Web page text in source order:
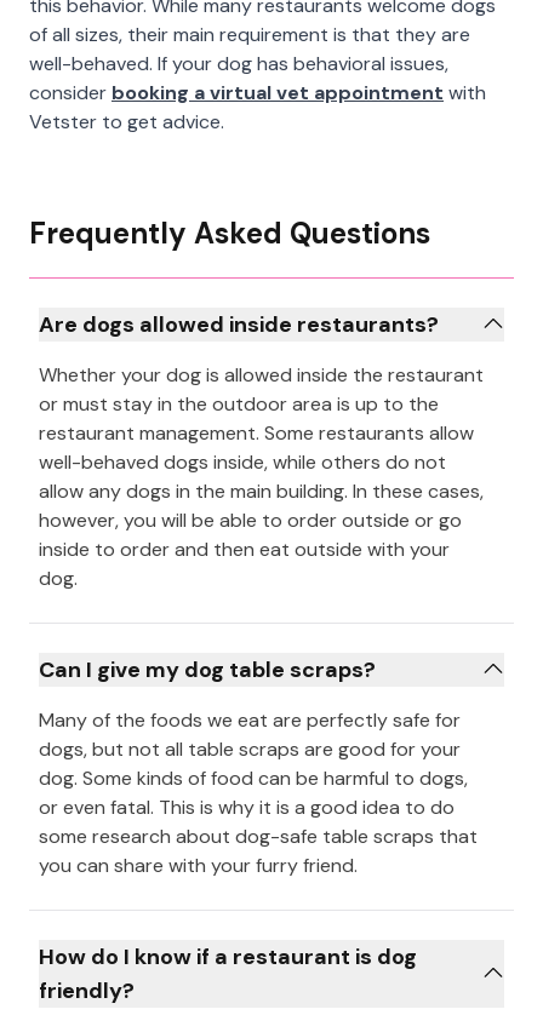
this behavior. While many restaurants welcome dogs
of all sizes, their main requirement is that they are
well-behaved. If your dog has behavioral issues,
consider booking a virtual vet appointment with
Vetster to get advice.
Frequently Asked Questions
Are dogs allowed inside restaurants?
Whether your dog is allowed inside the restaurant
or must stay in the outdoor area is up to the
restaurant management. Some restaurants allow
well-behaved dogs inside, while others do not
allow any dogs in the main building. In these cases,
however, you will be able to order outside or go
inside to order and then eat outside with your
dog.
Can I give my dog table scraps?
Many of the foods we eat are perfectly safe for
dogs, but not all table scraps are good for your
dog. Some kinds of food can be harmful to dogs,
or even fatal. This is why it is a good idea to do
some research about dog-safe table scraps that
you can share with your furry friend.
How do I know if a restaurant is dog
friendly?